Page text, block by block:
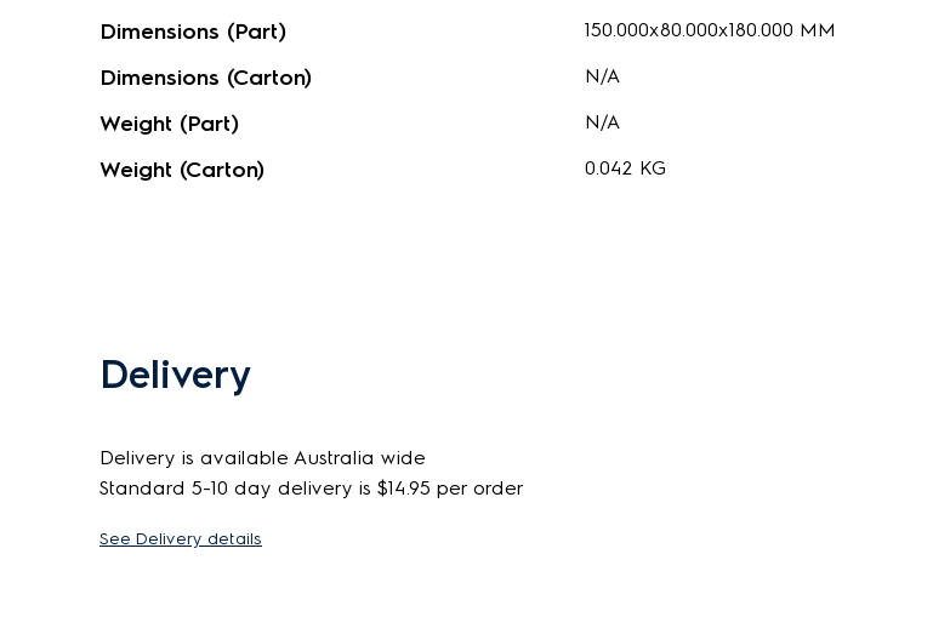
Dimensions (Part) 150.000x80.000x180.000 MM
Dimensions (Carton) N/A
Weight (Part) N/A
Weight (Carton) 0.042 KG
Delivery
Delivery is available Australia wide
Standard 5-10 day delivery is $14.95 per order
See Delivery details